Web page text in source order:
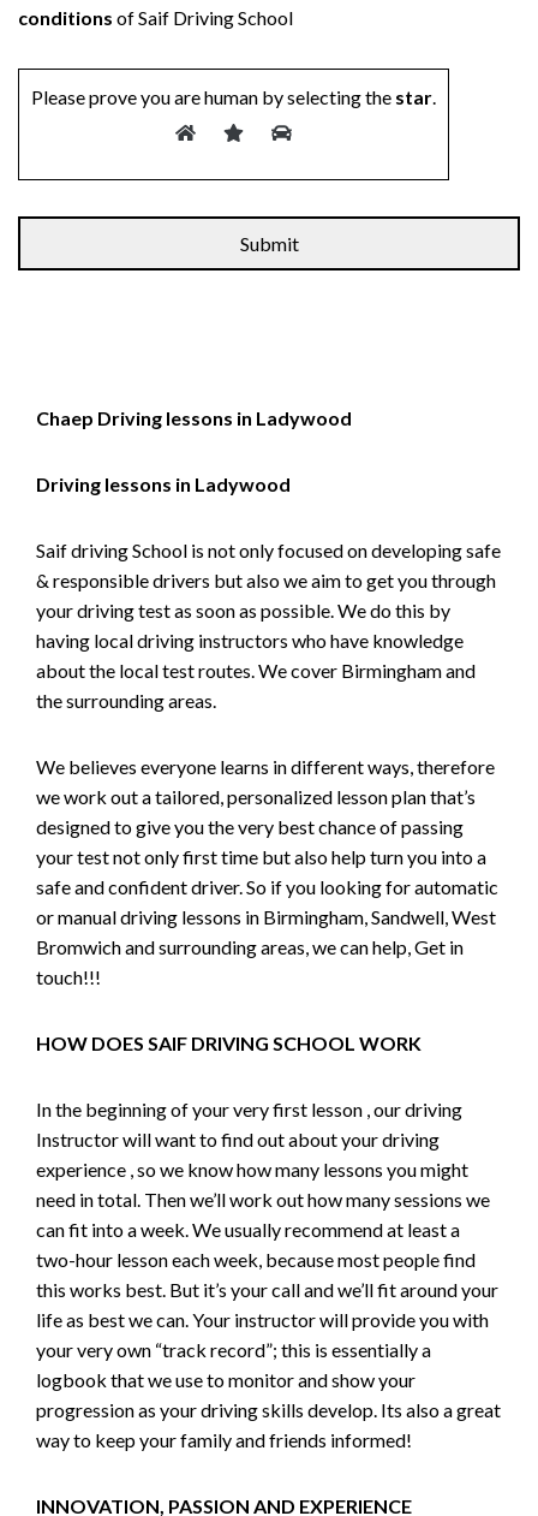
conditions of Saif Driving School
Please prove you are human by selecting the star.
Chaep Driving lessons in Ladywood
Driving lessons in Ladywood
Saif driving School is not only focused on developing safe
& responsible drivers but also we aim to get you through
your driving test as soon as possible. We do this by
having local driving instructors who have knowledge
about the local test routes. We cover Birmingham and
the surrounding areas.
We believes everyone learns in different ways, therefore
we work out a tailored, personalized lesson plan that’s
designed to give you the very best chance of passing
your test not only first time but also help turn you into a
safe and confident driver. So if you looking for automatic
or manual driving lessons in Birmingham, Sandwell, West
Bromwich and surrounding areas, we can help, Get in
touch!!!
HOW DOES SAIF DRIVING SCHOOL WORK
In the beginning of your very first lesson , our driving
Instructor will want to find out about your driving
experience , so we know how many lessons you might
need in total. Then we’ll work out how many sessions we
can fit into a week. We usually recommend at least a
two-hour lesson each week, because most people find
this works best. But it’s your call and we’ll fit around your
life as best we can. Your instructor will provide you with
your very own “track record”; this is essentially a
logbook that we use to monitor and show your
progression as your driving skills develop. Its also a great
way to keep your family and friends informed!
INNOVATION, PASSION AND EXPERIENCE